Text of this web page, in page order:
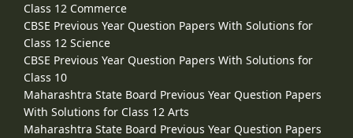
Class 12 Commerce
CBSE Previous Year Question Papers With Solutions for
Class 12 Science
CBSE Previous Year Question Papers With Solutions for
Class 10
Maharashtra State Board Previous Year Question Papers
With Solutions for Class 12 Arts
Maharashtra State Board Previous Year Question Papers